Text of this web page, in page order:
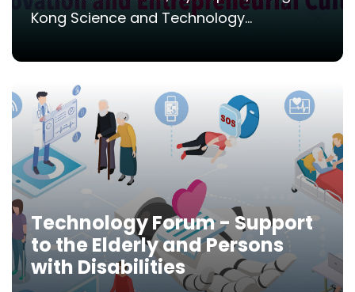
Kong Science and Technology...
Technology Forum - Support
to the Elderly and Persons
with Disabilities